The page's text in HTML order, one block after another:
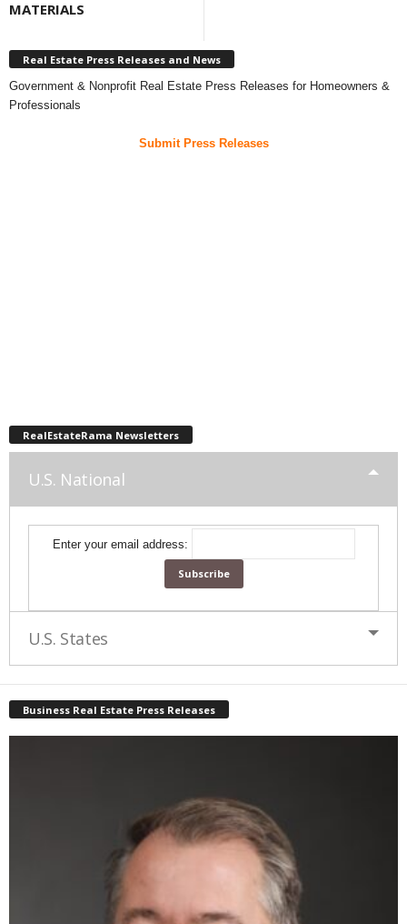
MATERIALS
Real Estate Press Releases and News
Government & Nonprofit Real Estate Press Releases for Homeowners &
Professionals
Submit Press Releases
RealEstateRama Newsletters
U.S. National
Enter your email address:
U.S. States
Business Real Estate Press Releases